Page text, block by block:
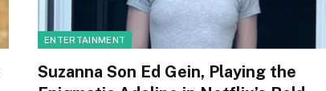
ENTERTAINMENT
Suzanna Son Ed Gein, Playing the